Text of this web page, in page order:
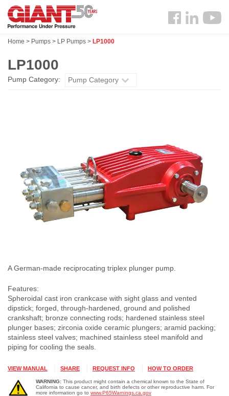
Skip
main
Search
Follow
Home > Pumps > LP Pumps > LP1000
LP1000
Pump Category: Pump Category
A German-made reciprocating triplex plunger pump.
Features:
Spheroidal cast iron crankcase with sight glass and vented
dipstick; forged, through-hardened, ground and polished
crankshaft; bronze connecting rods; hardened stainless steel
plunger bases; zirconia oxide ceramic plungers; aramid packing;
stainless steel valves; machined stainless steel manifold and
piping for cooling the seals.
VIEW MANUAL SHARE REQUEST INFO HOW TO ORDER
WARNING: This product might contain a chemical known to the State of
California to cause cancer, and birth defects or other reproductive harm. For
more information go to www.P65Warnings.ca.gov